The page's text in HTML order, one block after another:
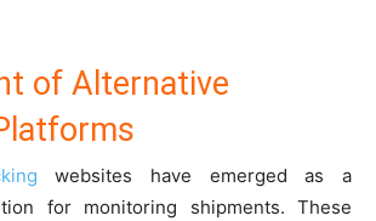
of Alternative
websites have emerged as a
for monitoring shipments. These